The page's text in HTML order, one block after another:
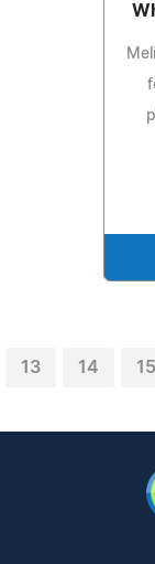
13 14 15